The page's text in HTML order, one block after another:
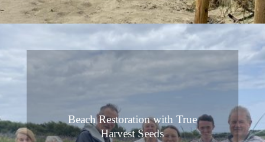
Beach Restoration with True
Harvest Seeds